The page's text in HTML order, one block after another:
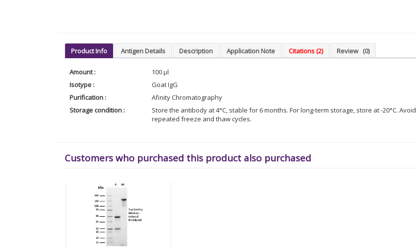
Product Info Antigen Details Description Application Note Citations (2) Review (0)
Amount :
100 µl
Isotype :
Goat IgG
Purification :
Afinity Chromatography
Storage condition :
Store the antibody at 4°C, stable for 6 months. For long-term storage, store at -20°C. Avoid
repeated freeze and thaw cycles.
Customers who purchased this product also purchased